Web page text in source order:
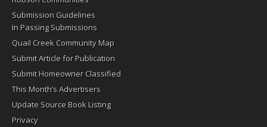
Submission Guidelines
In Passing Submissions
Quail Creek Community Map
Submit Article for Publication
Submit Homeowner Classified
This Month’s Advertisers
Update Source Book Listing
Privacy